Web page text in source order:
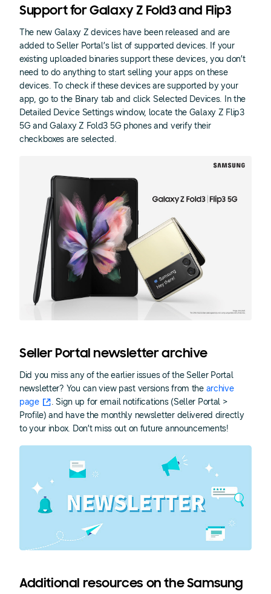
Support for Galaxy Z Fold3 and Flip3
The new Galaxy Z devices have been released and are
added to Seller Portal’s list of supported devices. If your
existing uploaded binaries support these devices, you don’t
need to do anything to start selling your apps on these
devices. To check if these devices are supported by your
app, go to the Binary tab and click Selected Devices. In the
Detailed Device Settings window, locate the Galaxy Z Flip3
5G and Galaxy Z Fold3 5G phones and verify their
checkboxes are selected.
Seller Portal newsletter archive
Did you miss any of the earlier issues of the Seller Portal
newsletter? You can view past versions from the archive
page
. Sign up for email notifications (Seller Portal >
Profile) and have the monthly newsletter delivered directly
to your inbox. Don’t miss out on future announcements!
Additional resources on the Samsung